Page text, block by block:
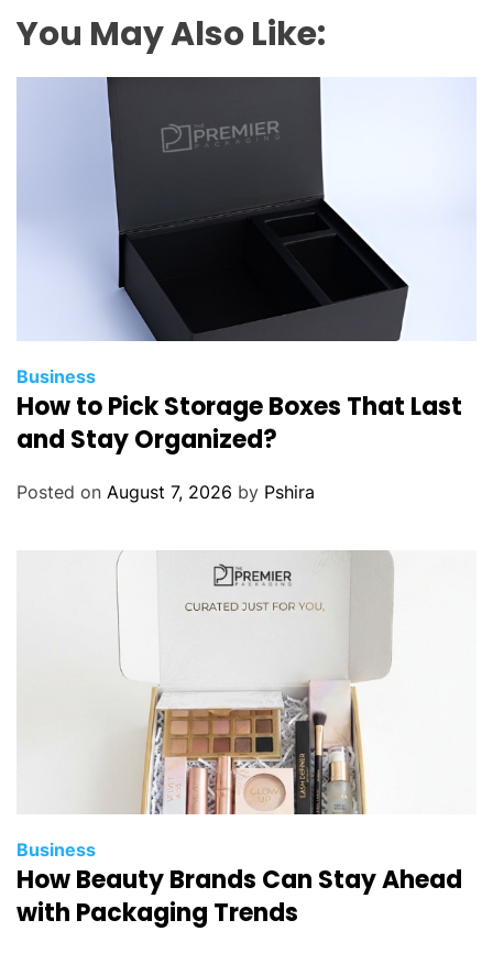
You May Also Like:
Business
How to Pick Storage Boxes That Last
and Stay Organized?
Posted on August 7, 2026 by Pshira
Business
How Beauty Brands Can Stay Ahead
with Packaging Trends